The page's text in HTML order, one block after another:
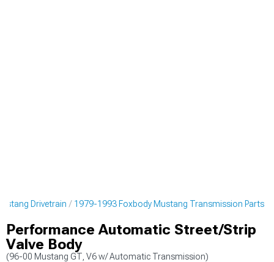
Drivetrain 1979-1993 Foxbody Mustang Transmission Parts
Performance Automatic Street/Strip
Valve Body
(96-00 Mustang GT, V6 w/ Automatic Transmission)